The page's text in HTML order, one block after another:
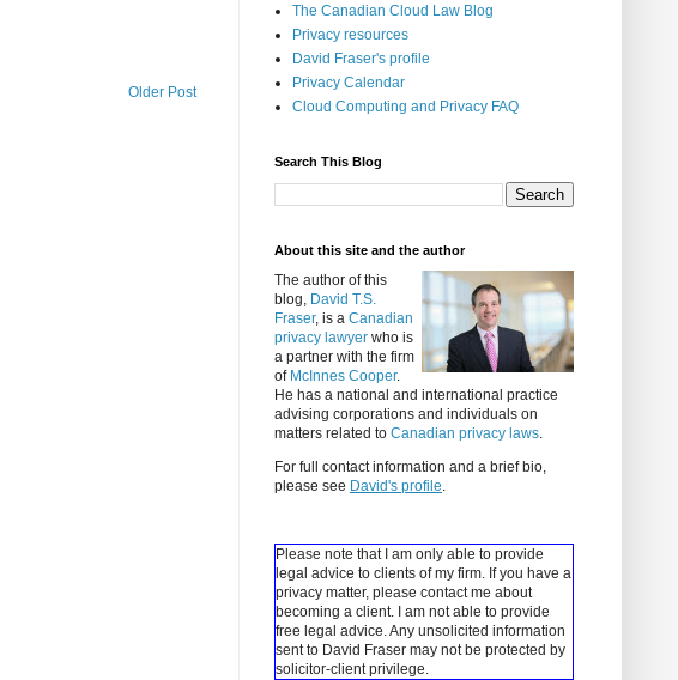
Older Post
The Canadian Cloud Law Blog
Privacy resources
David Fraser's profile
Privacy Calendar
Cloud Computing and Privacy FAQ
Search This Blog
About this site and the author
The author of this
blog, David T.S.
Fraser, is a Canadian
privacy lawyer who is
a partner with the firm
of McInnes Cooper.
He has a national and international practice
advising corporations and individuals on
matters related to Canadian privacy laws.
For full contact information and a brief bio,
please see David's profile.
Please note that I am only able to provide
legal advice to clients of my firm. If you have a
privacy matter, please contact me about
becoming a client.
I am not able to provide
free legal advice. Any unsolicited information
sent to David Fraser may not be protected by
solicitor-client privilege.